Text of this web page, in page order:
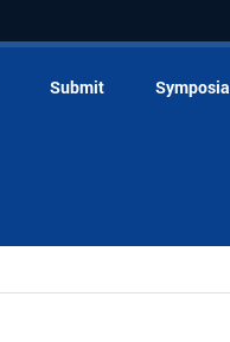
Submit Symposia